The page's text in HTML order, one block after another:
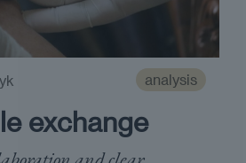
analysis
exchange